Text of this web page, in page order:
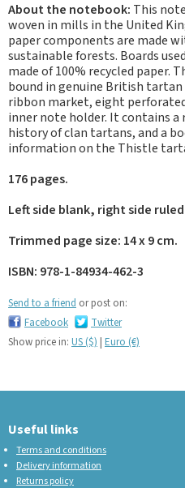
About the notebook: This
woven in mills in the United
paper components are made
sustainable forests. Boards
made of 100% recycled paper.
bound in genuine British
ribbon market, eight
inner note holder. It contains
history of clan tartans, and a
information on the Thistle
176 pages.
Left side blank, right side
Trimmed page size: 14 x 9 cm.
ISBN: 978-1-84934-462-3
Send to a friend or post on:
Facebook
Twitter
Show price in: US ($) | Euro (€)
Useful links
Terms and conditions
Delivery information
Returns policy